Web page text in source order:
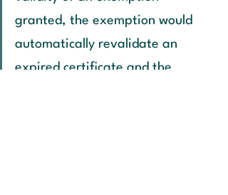
granted, the exemption would
automatically revalidate an
expired certificate and the